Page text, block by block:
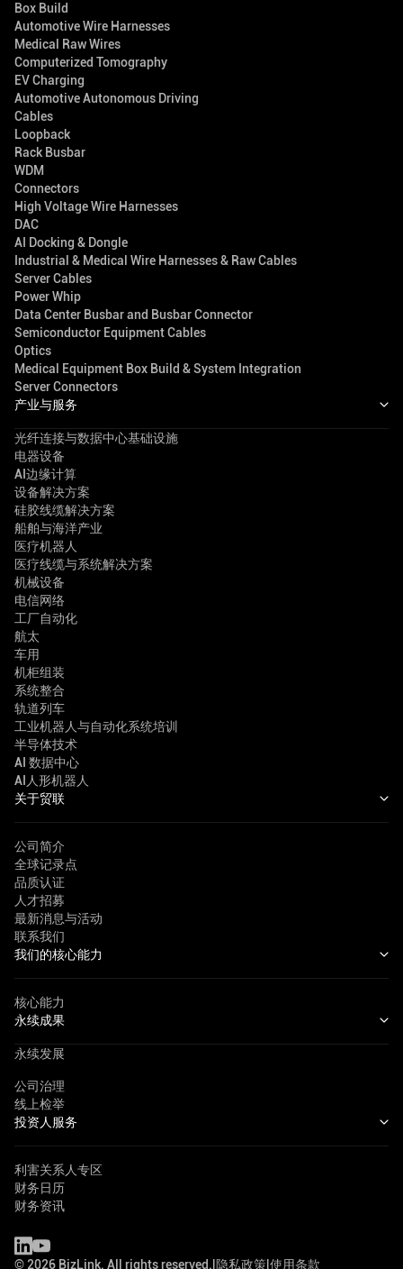
Box Build
Automotive Wire Harnesses
Medical Raw Wires
Computerized Tomography
EV Charging
Automotive Autonomous Driving
Cables
Loopback
Rack Busbar
WDM
Connectors
High Voltage Wire Harnesses
DAC
AI Docking & Dongle
Industrial & Medical Wire Harnesses & Raw Cables
Server Cables
Power Whip
Data Center Busbar and Busbar Connector
Semiconductor Equipment Cables
Optics
Medical Equipment Box Build & System Integration
Server Connectors
产业与服务
光纤连接与数据中心基础设施
电器设备
AI边缘计算
设备解决方案
硅胶线缆解决方案
船舶与海洋产业
医疗机器人
医疗线缆与系统解决方案
机械设备
电信网络
工厂自动化
航太
车用
机柜组装
系统整合
轨道列车
工业机器人与自动化系统培训
半导体技术
AI 数据中心
AI人形机器人
关于贸联
公司简介
全球记录点
品质认证
人才招募
最新消息与活动
联系我们
我们的核心能力
核心能力
永续成果
永续发展
公司治理
线上检举
投资人服务
利害关系人专区
财务日历
财务资讯
© 2026 BizLink. All rights reserved. 隐私政策 使用条款